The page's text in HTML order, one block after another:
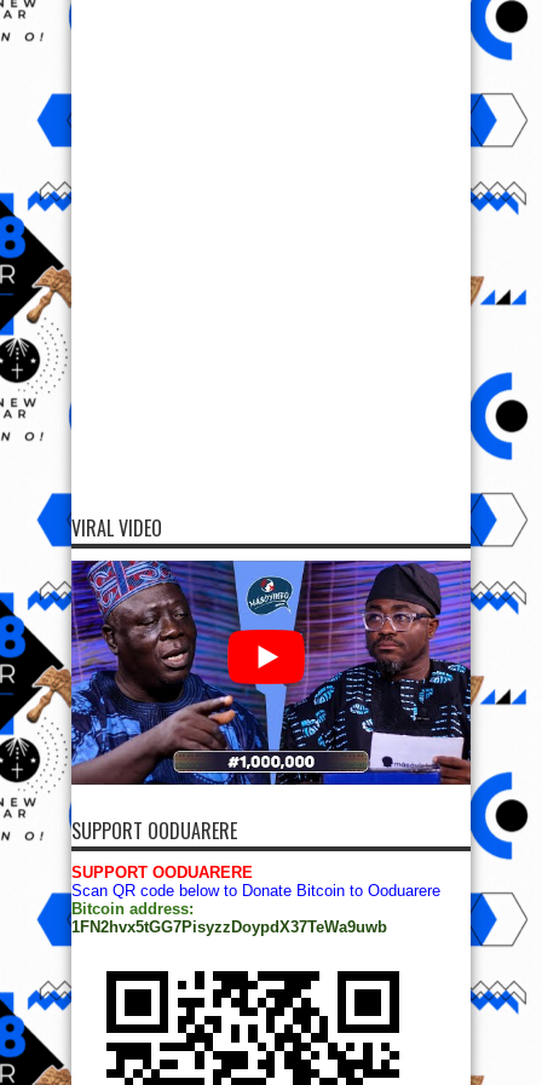
VIRAL VIDEO
SUPPORT OODUARERE
SUPPORT OODUARERE
Scan QR code below to Donate Bitcoin to Ooduarere
Bitcoin address:
1FN2hvx5tGG7PisyzzDoypdX37TeWa9uwb